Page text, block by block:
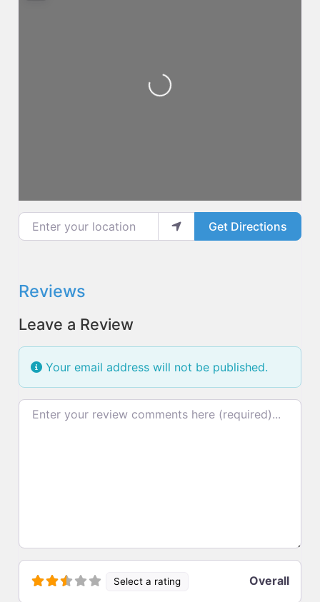
Loading...
Enter your location
Get Directions
Reviews
Leave a Review
Your email address will not be published.
Review text
Select a rating Overall